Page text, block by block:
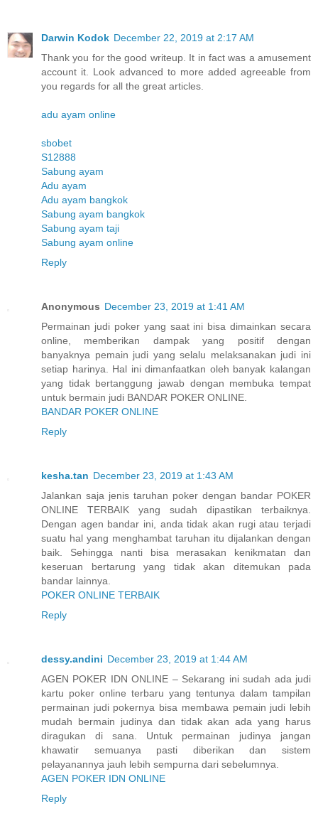
Darwin Kodok December 22, 2019 at 2:17 AM
Thank you for the good writeup. It in fact was a amusement
account it. Look advanced to more added agreeable from
you regards for all the great articles.
adu ayam online
sbobet
S12888
Sabung ayam
Adu ayam
Adu ayam bangkok
Sabung ayam bangkok
Sabung ayam taji
Sabung ayam online
Reply
Anonymous December 23, 2019 at 1:41 AM
Permainan judi poker yang saat ini bisa dimainkan secara
online, memberikan dampak yang positif dengan
banyaknya pemain judi yang selalu melaksanakan judi ini
setiap harinya. Hal ini dimanfaatkan oleh banyak kalangan
yang tidak bertanggung jawab dengan membuka tempat
untuk bermain judi BANDAR POKER ONLINE.
BANDAR POKER ONLINE
Reply
kesha.tan December 23, 2019 at 1:43 AM
Jalankan saja jenis taruhan poker dengan bandar POKER
ONLINE TERBAIK yang sudah dipastikan terbaiknya.
Dengan agen bandar ini, anda tidak akan rugi atau terjadi
suatu hal yang menghambat taruhan itu dijalankan dengan
baik. Sehingga nanti bisa merasakan kenikmatan dan
keseruan bertarung yang tidak akan ditemukan pada
bandar lainnya.
POKER ONLINE TERBAIK
Reply
dessy.andini December 23, 2019 at 1:44 AM
AGEN POKER IDN ONLINE – Sekarang ini sudah ada judi
kartu poker online terbaru yang tentunya dalam tampilan
permainan judi pokernya bisa membawa pemain judi lebih
mudah bermain judinya dan tidak akan ada yang harus
diragukan di sana. Untuk permainan judinya jangan
khawatir semuanya pasti diberikan dan sistem
pelayanannya jauh lebih sempurna dari sebelumnya.
AGEN POKER IDN ONLINE
Reply